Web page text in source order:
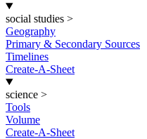
social studies >
Geography
Primary & Secondary Sources
Timelines
Create-A-Sheet
science >
Tools
Volume
Create-A-Sheet